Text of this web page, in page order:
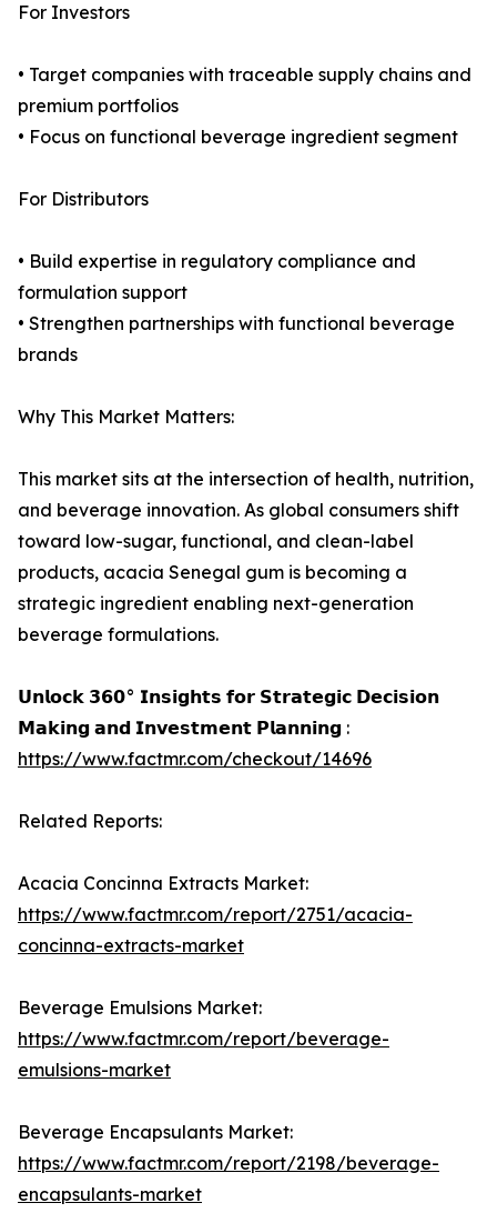
For Investors
• Target companies with traceable supply chains and
premium portfolios
• Focus on functional beverage ingredient segment
For Distributors
• Build expertise in regulatory compliance and
formulation support
• Strengthen partnerships with functional beverage
brands
Why This Market Matters:
This market sits at the intersection of health, nutrition,
and beverage innovation. As global consumers shift
toward low-sugar, functional, and clean-label
products, acacia Senegal gum is becoming a
strategic ingredient enabling next-generation
beverage formulations.
𝗨𝗻𝗹𝗼𝗰𝗸 𝟯𝟲𝟬° 𝗜𝗻𝘀𝗶𝗴𝗵𝘁𝘀 𝗳𝗼𝗿 𝗦𝘁𝗿𝗮𝘁𝗲𝗴𝗶𝗰 𝗗𝗲𝗰𝗶𝘀𝗶𝗼𝗻
𝗠𝗮𝗸𝗶𝗻𝗴 𝗮𝗻𝗱 𝗜𝗻𝘃𝗲𝘀𝘁𝗺𝗲𝗻𝘁 𝗣𝗹𝗮𝗻𝗻𝗶𝗻𝗴 :
https://www.factmr.com/checkout/14696
Related Reports:
Acacia Concinna Extracts Market:
https://www.factmr.com/report/2751/acacia-
concinna-extracts-market
Beverage Emulsions Market:
https://www.factmr.com/report/beverage-
emulsions-market
Beverage Encapsulants Market:
https://www.factmr.com/report/2198/beverage-
encapsulants-market